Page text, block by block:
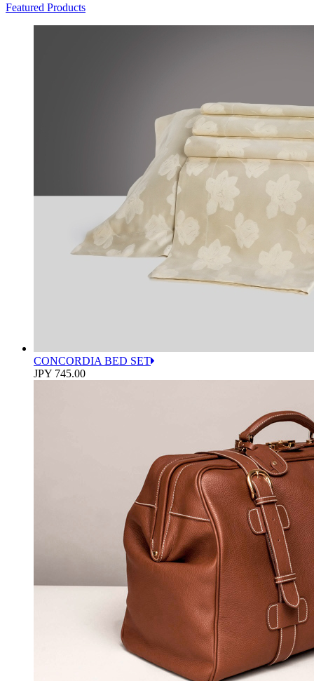
Featured Products
CONCORDIA BED SET
JPY 745.00